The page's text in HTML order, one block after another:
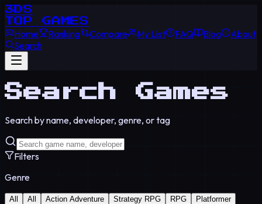
3DS
TOP GAMES
Home Ranking Compare My List FAQ Blog
About
Search
Search Games
Search by name, developer, genre, or tag
Filters
Genre
All All Action Adventure Strategy RPG RPG
Platformer